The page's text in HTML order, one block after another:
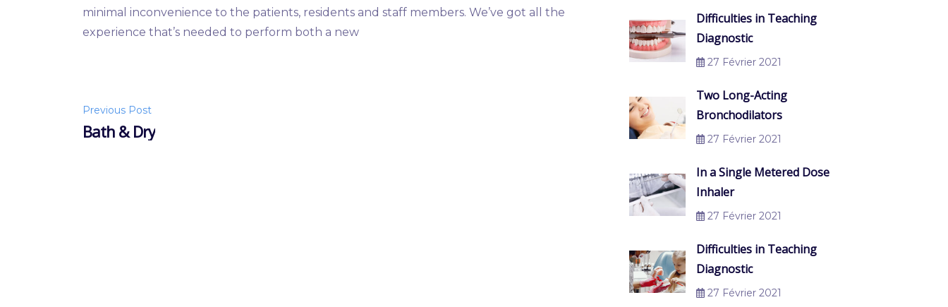
minimal inconvenience to the patients, residents and staff members. We’ve got all the
experience that’s needed to perform both a new
Post
Previous Post
Bath & Dry
Difficulties in Teaching
Diagnostic
27 Février 2021
Two Long-Acting
Bronchodilators
27 Février 2021
In a Single Metered Dose
Inhaler
27 Février 2021
Difficulties in Teaching
Diagnostic
27 Février 2021